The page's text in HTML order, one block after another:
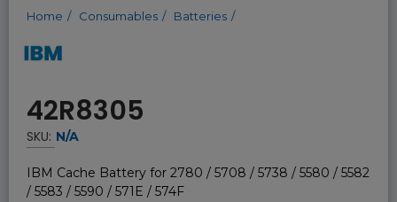
Home Consumables Batteries
42R8305
SKU: N/A
IBM Cache Battery for 2780 / 5708 / 5738 / 5580 / 5582
/ 5583 / 5590 / 571E / 574F